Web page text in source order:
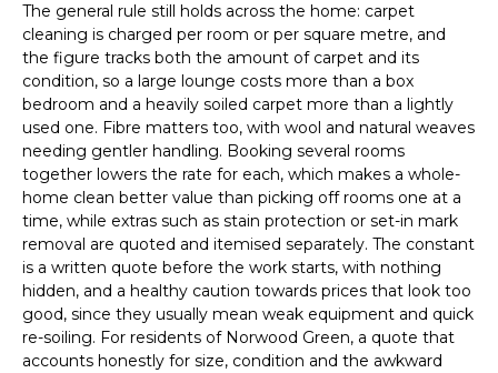
The general rule still holds across the home: carpet
cleaning is charged per room or per square metre, and
the figure tracks both the amount of carpet and its
condition, so a large lounge costs more than a box
bedroom and a heavily soiled carpet more than a lightly
used one. Fibre matters too, with wool and natural weaves
needing gentler handling. Booking several rooms
together lowers the rate for each, which makes a whole-
home clean better value than picking off rooms one at a
time, while extras such as stain protection or set-in mark
removal are quoted and itemised separately. The constant
is a written quote before the work starts, with nothing
hidden, and a healthy caution towards prices that look too
good, since they usually mean weak equipment and quick
re-soiling. For residents of Norwood Green, a quote that
accounts honestly for size, condition and the awkward